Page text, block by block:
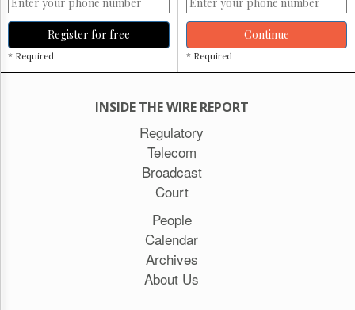
Register for free
* Required
Continue
* Required
INSIDE THE WIRE REPORT
Regulatory
Telecom
Broadcast
Court
People
Calendar
Archives
About Us